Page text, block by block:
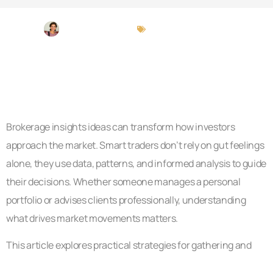
Michael Peterson
Brokerage insights ideas can transform how investors
approach the market. Smart traders don’t rely on gut feelings
alone, they use data, patterns, and informed analysis to guide
their decisions. Whether someone manages a personal
portfolio or advises clients professionally, understanding
what drives market movements matters.
This article explores practical strategies for gathering and